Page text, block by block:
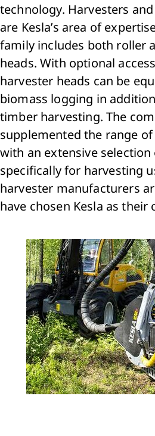
technology. Harvesters
are Kesla’s area of
family includes both roller
heads. With optional
harvester heads can be
biomass logging in
timber harvesting. The
supplemented the range
with an extensive
specifically for harvesting
harvester manufacturers
have chosen Kesla as